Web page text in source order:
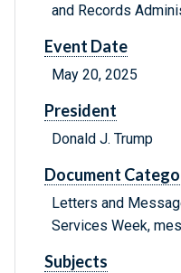
and Records
Event Date
May 20, 2025
President
Donald J. Trump
Document
Letters and
Services Week,
Subjects